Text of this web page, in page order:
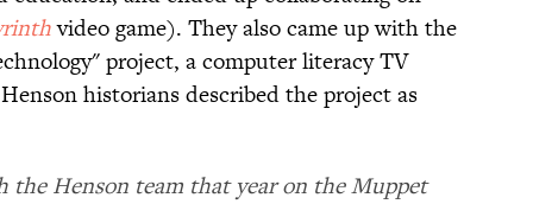
video game). They also came up with the
project, a computer literacy TV
historians described the project as
the Henson team that year on the Muppet